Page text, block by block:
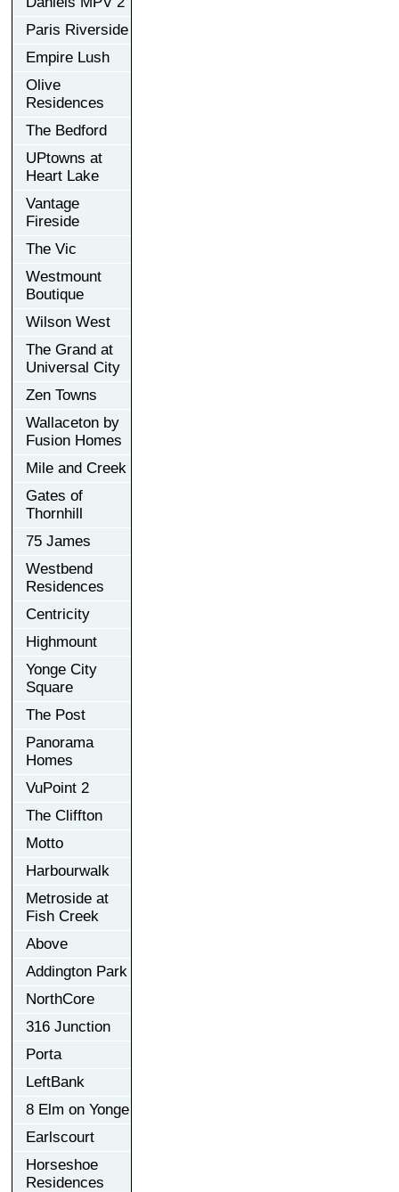
Paris Riverside
Empire Lush
Olive
Residences
The Bedford
UPtowns at
Heart Lake
Vantage
Fireside
The Vic
Westmount
Boutique
Wilson West
The Grand at
Universal City
Zen Towns
Wallaceton by
Fusion Homes
Mile and Creek
Gates of
Thornhill
75 James
Westbend
Residences
Centricity
Highmount
Yonge City
Square
The Post
Panorama
Homes
VuPoint 2
The Cliffton
Motto
Harbourwalk
Metroside at
Fish Creek
Above
Addington Park
NorthCore
316 Junction
Porta
LeftBank
8 Elm on Yonge
Earlscourt
Horseshoe
Residences